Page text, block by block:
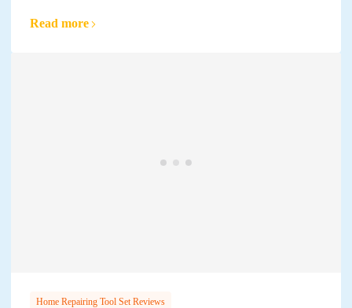
Read more
Home Repairing Tool Set Reviews